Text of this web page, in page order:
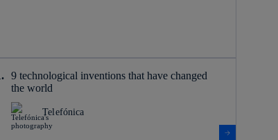
9 technological inventions that have changed
the world
Telefónica